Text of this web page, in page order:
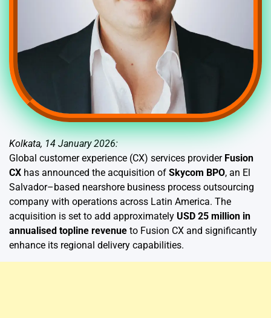
Kolkata, 14 January 2026:
Global customer experience (CX) services provider Fusion
CX has announced the acquisition of Skycom BPO, an El
Salvador–based nearshore business process outsourcing
company with operations across Latin America. The
acquisition is set to add approximately USD 25 million in
annualised topline revenue to Fusion CX and significantly
enhance its regional delivery capabilities.